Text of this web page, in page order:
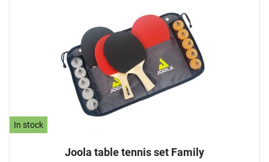
In stock
Joola table tennis set Family